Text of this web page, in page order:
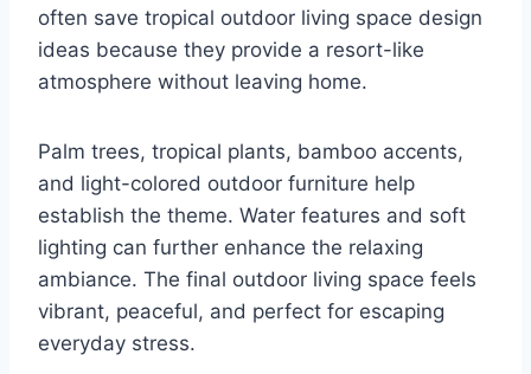
often save tropical outdoor living space design
ideas because they provide a resort-like
atmosphere without leaving home.
Palm trees, tropical plants, bamboo accents,
and light-colored outdoor furniture help
establish the theme. Water features and soft
lighting can further enhance the relaxing
ambiance. The final outdoor living space feels
vibrant, peaceful, and perfect for escaping
everyday stress.